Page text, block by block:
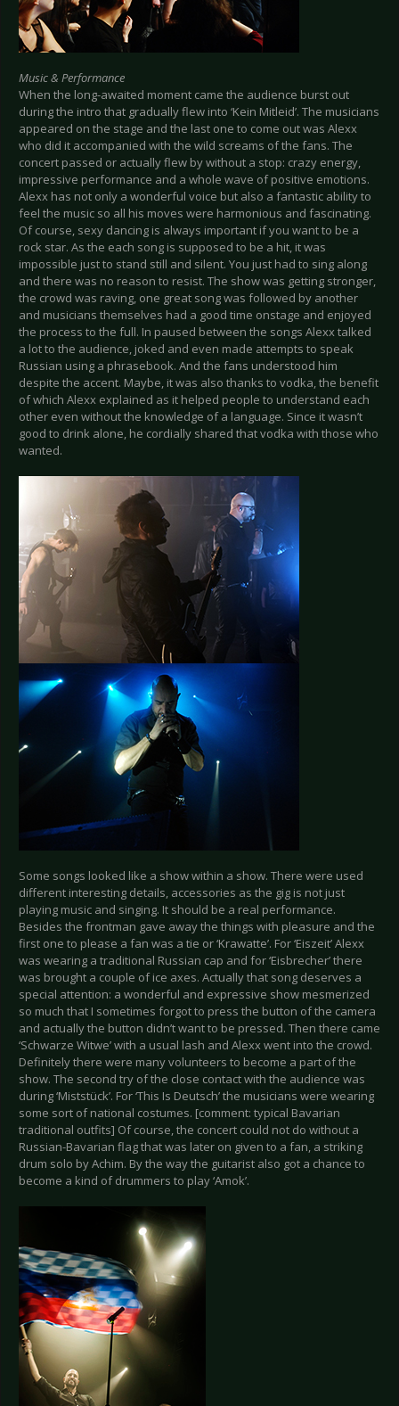
Music & Performance
When the long-awaited moment came the audience burst out
during the intro that gradually flew into ‘Kein Mitleid’. The musicians
appeared on the stage and the last one to come out was Alexx
who did it accompanied with the wild screams of the fans. The
concert passed or actually flew by without a stop: crazy energy,
impressive performance and a whole wave of positive emotions.
Alexx has not only a wonderful voice but also a fantastic ability to
feel the music so all his moves were harmonious and fascinating.
Of course, sexy dancing is always important if you want to be a
rock star. As the each song is supposed to be a hit, it was
impossible just to stand still and silent. You just had to sing along
and there was no reason to resist. The show was getting stronger,
the crowd was raving, one great song was followed by another
and musicians themselves had a good time onstage and enjoyed
the process to the full. In paused between the songs Alexx talked
a lot to the audience, joked and even made attempts to speak
Russian using a phrasebook. And the fans understood him
despite the accent. Maybe, it was also thanks to vodka, the benefit
of which Alexx explained as it helped people to understand each
other even without the knowledge of a language. Since it wasn’t
good to drink alone, he cordially shared that vodka with those who
wanted.
Some songs looked like a show within a show. There were used
different interesting details, accessories as the gig is not just
playing music and singing. It should be a real performance.
Besides the frontman gave away the things with pleasure and the
first one to please a fan was a tie or ‘Krawatte’. For ‘Eiszeit’ Alexx
was wearing a traditional Russian cap and for ‘Eisbrecher’ there
was brought a couple of ice axes. Actually that song deserves a
special attention: a wonderful and expressive show mesmerized
so much that I sometimes forgot to press the button of the camera
and actually the button didn’t want to be pressed. Then there came
‘Schwarze Witwe’ with a usual lash and Alexx went into the crowd.
Definitely there were many volunteers to become a part of the
show. The second try of the close contact with the audience was
during ‘Miststück’. For ‘This Is Deutsch’ the musicians were wearing
some sort of national costumes. [comment: typical Bavarian
traditional outfits] Of course, the concert could not do without a
Russian-Bavarian flag that was later on given to a fan, a striking
drum solo by Achim. By the way the guitarist also got a chance to
become a kind of drummers to play ‘Amok’.